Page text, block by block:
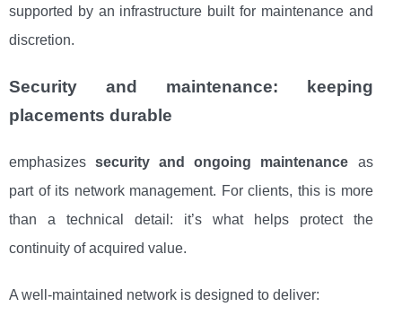
supported by an infrastructure built for maintenance and
discretion.
Security and maintenance: keeping
placements durable
emphasizessecurity and ongoing maintenance as
part of its network management. For clients, this is more
than a technical detail: it’s what helps protect the
continuity of acquired value.
A well-maintained network is designed to deliver: